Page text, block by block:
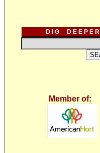
D I G D E E P E R
Member of: